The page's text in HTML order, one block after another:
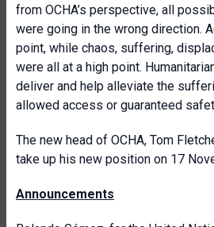
from OCHA’s perspective, all
were going in the wrong direction.
point, while chaos, suffering,
were all at a high point.
deliver and help alleviate the
allowed access or guaranteed
The new head of OCHA, Tom
take up his new position on 17
Announcements